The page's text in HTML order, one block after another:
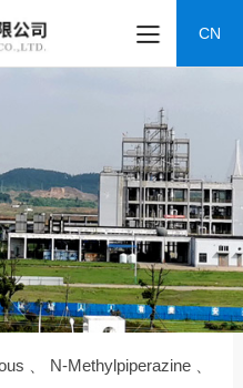
CN
、 N-Methylpiperazine 、